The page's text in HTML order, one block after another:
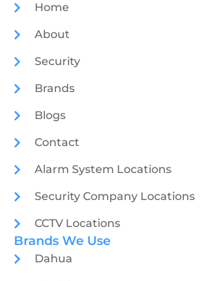
Home
About
Security
Brands
Blogs
Contact
Alarm System Locations
Security Company Locations
CCTV Locations
Brands We Use
Dahua